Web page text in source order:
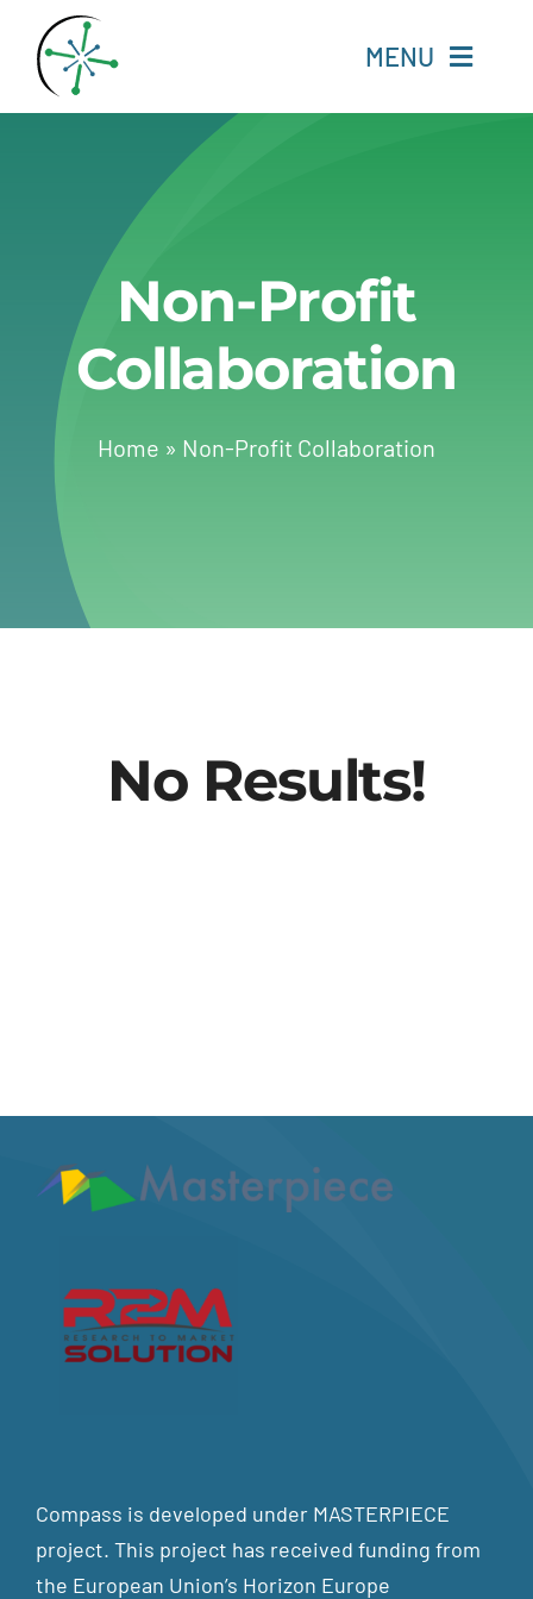
content
MENU
Resources
Experts
About
Change Language
Non-Profit
Collaboration
Home » Non-Profit Collaboration
No Results!
Compass is developed under MASTERPIECE
project. This project has received funding from
the European Union’s Horizon Europe